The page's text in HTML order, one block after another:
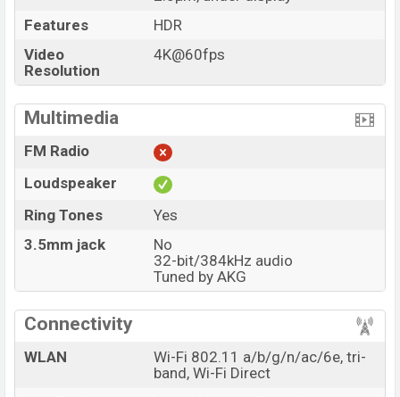
Features
HDR
Video
Resolution
4K@60fps
Multimedia
FM Radio
Loudspeaker
Ring Tones
Yes
3.5mm jack
No
32-bit/384kHz audio
Tuned by AKG
Connectivity
WLAN
Wi-Fi 802.11 a/b/g/n/ac/6e, tri-
band, Wi-Fi Direct